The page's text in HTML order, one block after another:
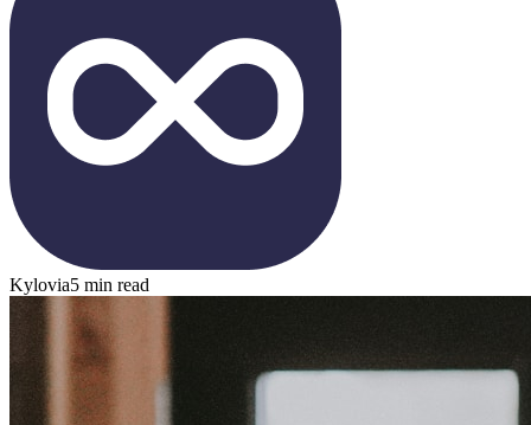
Kylovia5 min read